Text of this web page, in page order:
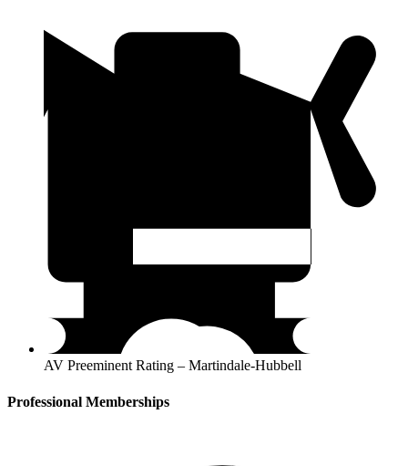
AV Preeminent Rating – Martindale-Hubbell
Professional Memberships